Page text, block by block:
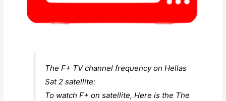
The F+ TV channel frequency on Hellas
Sat 2 satellite:
To watch F+ on satellite, Here is the The